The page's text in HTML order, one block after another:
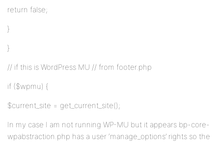
return false;
}
}
// if this is WordPress MU // from footer.php
if ($wpmu) {
$current_site = get_current_site();
In my case I am not running WP-MU but it appears bp-core-
wpabstraction.php has a user ‘manage_options’ rights so the